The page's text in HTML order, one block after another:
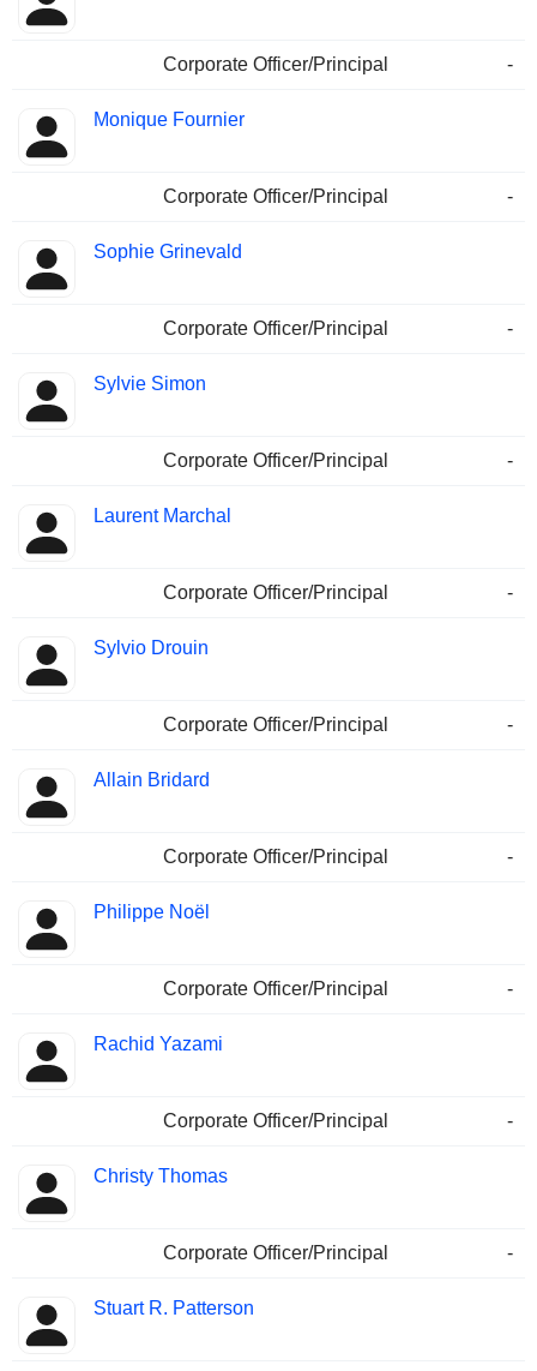
Corporate Officer/Principal -
Monique Fournier
Corporate Officer/Principal -
Sophie Grinevald
Corporate Officer/Principal -
Sylvie Simon
Corporate Officer/Principal -
Laurent Marchal
Corporate Officer/Principal -
Sylvio Drouin
Corporate Officer/Principal -
Allain Bridard
Corporate Officer/Principal -
Philippe Noël
Corporate Officer/Principal -
Rachid Yazami
Corporate Officer/Principal -
Christy Thomas
Corporate Officer/Principal -
Stuart R. Patterson